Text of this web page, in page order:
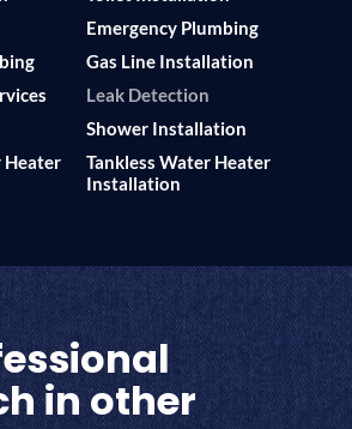
Emergency Plumbing
Gas Line Installation
Leak Detection
Shower Installation
Heater
Tankless Water Heater
Installation
in other